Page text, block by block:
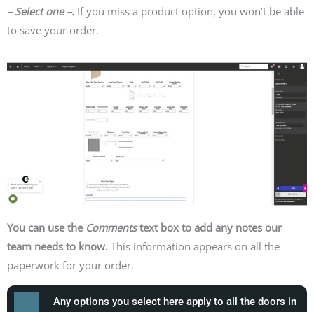
– Select one –. If you miss a product option, you won’t be able
to save your order.
You can use the Commentstext box to add any notes our
team needs to know. This information appears on all the
paperwork for your order.
Any options you select here apply to all the doors in